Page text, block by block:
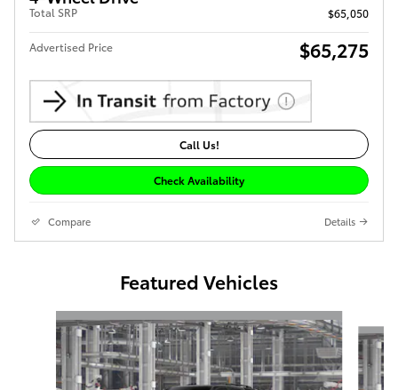
Total SRP $65,050
Advertised Price $65,275
Call Us!
Check Availability
Compare Details
Featured Vehicles
Slide 1 of 6